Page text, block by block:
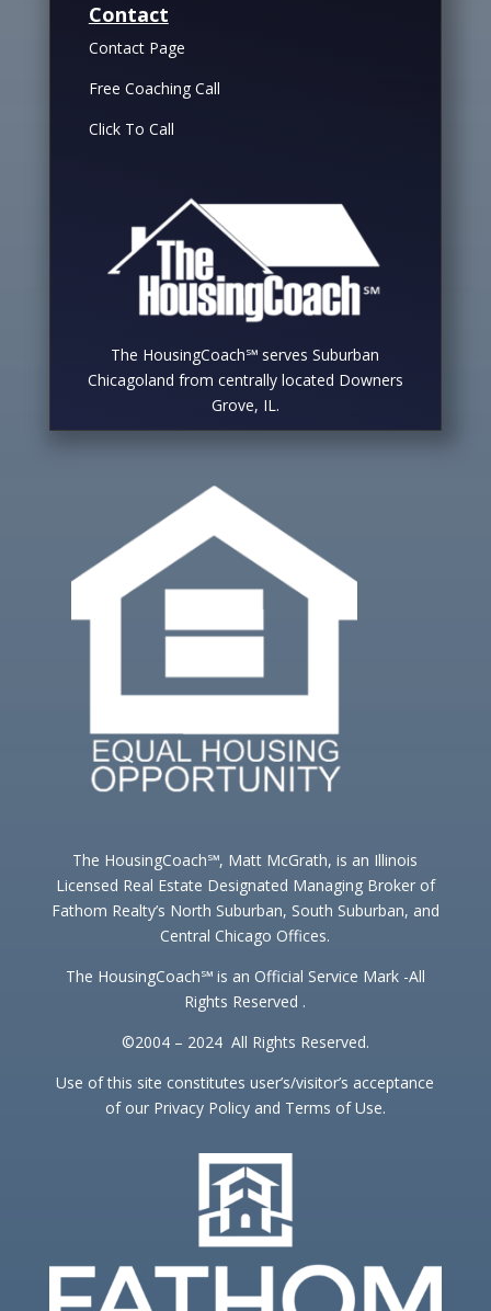
Contact
Contact Page
Free Coaching Call
Click To Call
The HousingCoach℠ serves Suburban
Chicagoland from centrally located Downers
Grove, IL.
The HousingCoach℠, Matt McGrath, is an Illinois
Licensed Real Estate Designated Managing Broker of
Fathom Realty’s North Suburban, South Suburban, and
Central Chicago Offices.
The HousingCoach℠ is an Official Service Mark -All
Rights Reserved .
©2004 – 2024 All Rights Reserved.
Use of this site constitutes user’s/visitor’s acceptance
of our Privacy Policy and Terms of Use.